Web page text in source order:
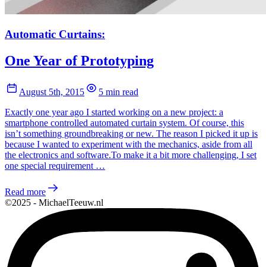
Automatic Curtains:
One Year of Prototyping
August 5th, 2015
5 min read
Exactly one year ago I started working on a new project: a
smartphone controlled automated curtain system. Of course, this
isn’t something groundbreaking or new. The reason I picked it up is
because I wanted to experiment with the mechanics, aside from all
the electronics and software.To make it a bit more challenging, I set
one special requirement …
Read more
©2025 - MichaelTeeuw.nl